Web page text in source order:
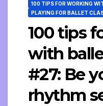
100 TIPS FOR WORKING
PLAYING FOR BALLET
100 tips
with
#27: Be
rhythm